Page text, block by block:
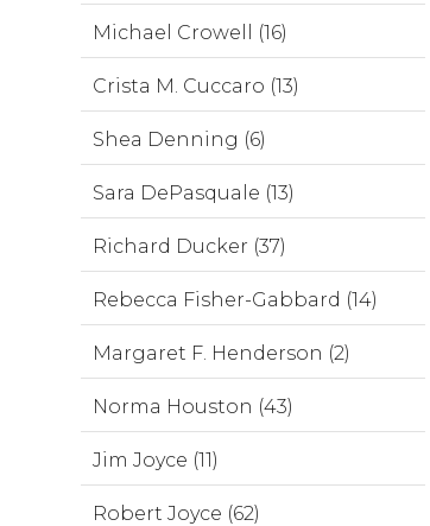
Michael Crowell (16)
Crista M. Cuccaro (13)
Shea Denning (6)
Sara DePasquale (13)
Richard Ducker (37)
Rebecca Fisher-Gabbard (14)
Margaret F. Henderson (2)
Norma Houston (43)
Jim Joyce (11)
Robert Joyce (62)